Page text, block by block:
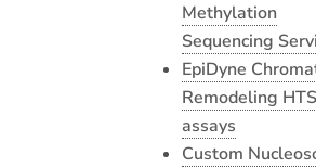
Methylation
Sequencing
EpiDyne
Remodeling HTS
assays
Custom